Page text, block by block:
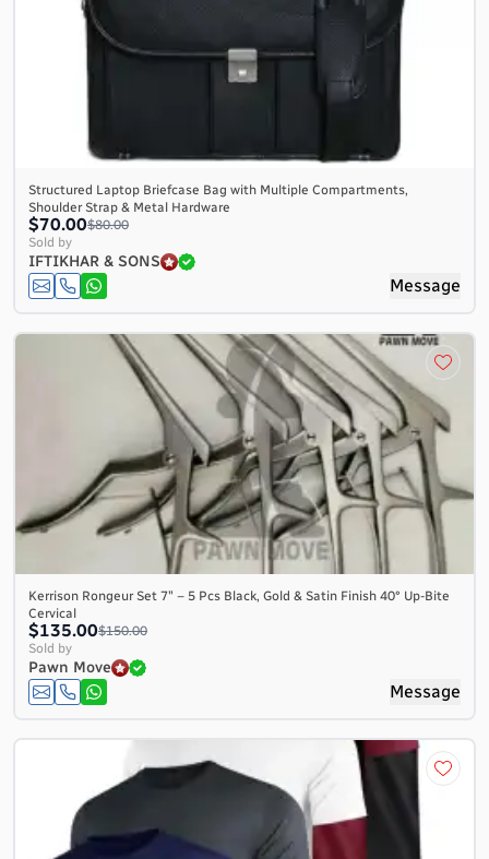
Structured Laptop Briefcase Bag with Multiple Compartments,
Shoulder Strap & Metal Hardware
$70.00$80.00
Sold by
IFTIKHAR & SONS
Message
Kerrison Rongeur Set 7″ – 5 Pcs Black, Gold & Satin Finish 40° Up-Bite
Cervical
$135.00$150.00
Sold by
Pawn Move
Message